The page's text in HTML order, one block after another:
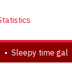
Sleepy time gal